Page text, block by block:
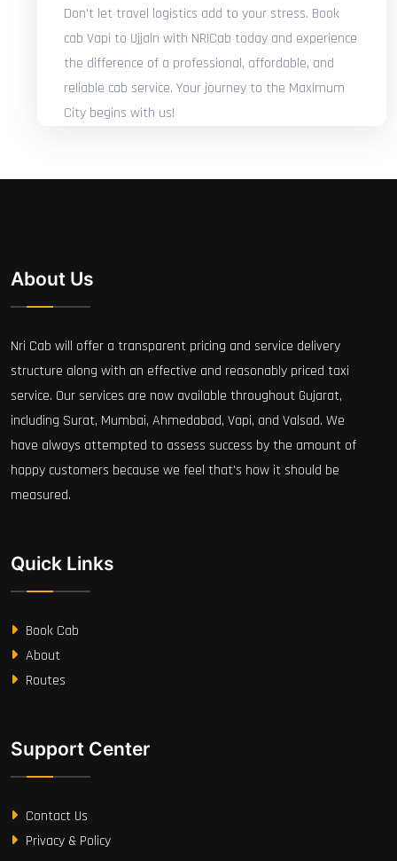
Don't let travel logistics add to your stress. Book
cab Vapi to Ujjain with NRICab today and experience
the difference of a professional, affordable, and
reliable cab service. Your journey to the Maximum
City begins with us!
About Us
Nri Cab will offer a transparent pricing and service delivery
structure along with an effective and reasonably priced taxi
service. Our services are now available throughout Gujarat,
including Surat, Mumbai, Ahmedabad, Vapi, and Valsad. We
have always attempted to assess success by the amount of
happy customers because we feel that's how it should be
measured.
Quick Links
Book Cab
About
Routes
Support Center
Contact Us
Privacy & Policy